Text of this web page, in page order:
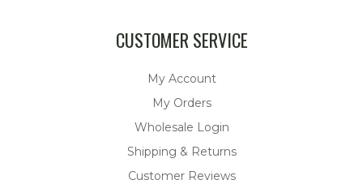
CUSTOMER SERVICE
My Account
My Orders
Wholesale Login
Shipping & Returns
Customer Reviews